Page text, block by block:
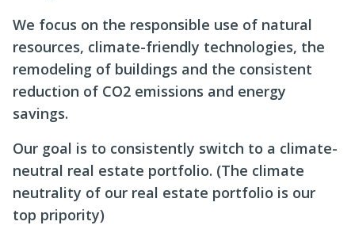
We focus on the responsible use of natural
resources, climate-friendly technologies, the
remodeling of buildings and the consistent
reduction of CO2 emissions and energy
savings.
Our goal is to consistently switch to a climate-
neutral real estate portfolio. (The climate
neutrality of our real estate portfolio is our
top pripority)